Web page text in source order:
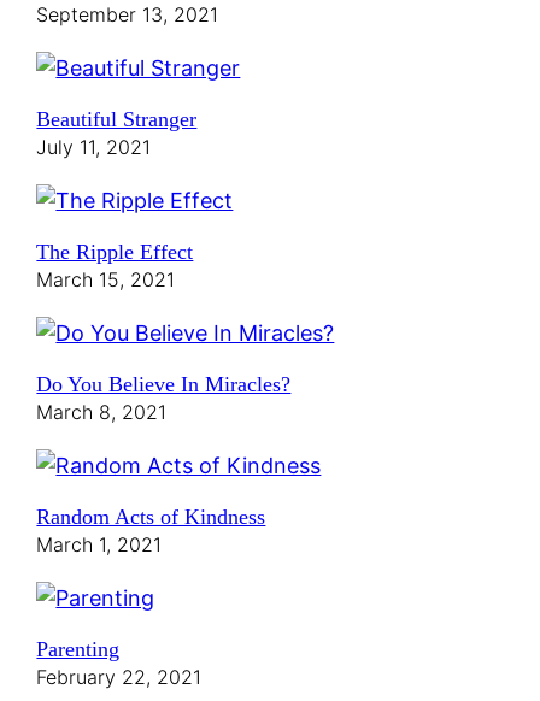
September 13, 2021
Beautiful Stranger
July 11, 2021
The Ripple Effect
March 15, 2021
Do You Believe In Miracles?
March 8, 2021
Random Acts of Kindness
March 1, 2021
Parenting
February 22, 2021